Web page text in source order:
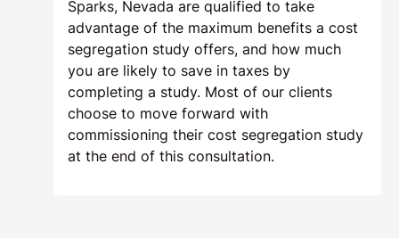
Sparks, Nevada are qualified to take
advantage of the maximum benefits a cost
segregation study offers, and how much
you are likely to save in taxes by
completing a study. Most of our clients
choose to move forward with
commissioning their cost segregation study
at the end of this consultation.